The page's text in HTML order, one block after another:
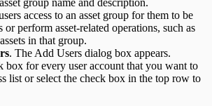
access to an asset group for them to be
or perform asset-related operations, such as
in that group.
. The Add Users dialog box appears.
box for every user account that you want to
list or select the check box in the top row to